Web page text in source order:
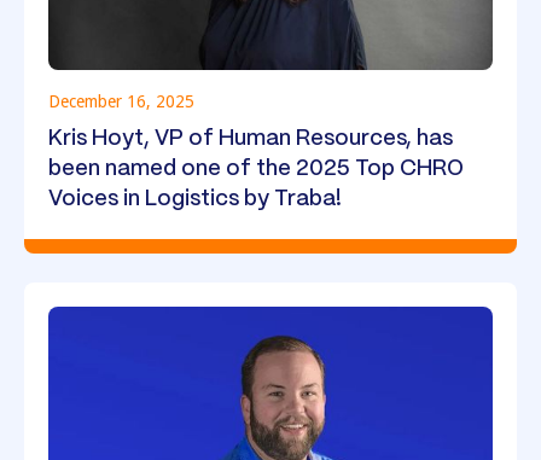
December 16, 2025
Kris Hoyt, VP of Human Resources, has
been named one of the 2025 Top CHRO
Voices in Logistics by Traba!